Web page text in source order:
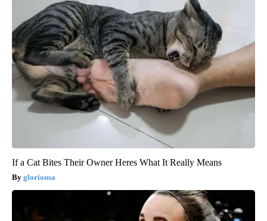
If a Cat Bites Their Owner Heres What It Really Means
gloriousa